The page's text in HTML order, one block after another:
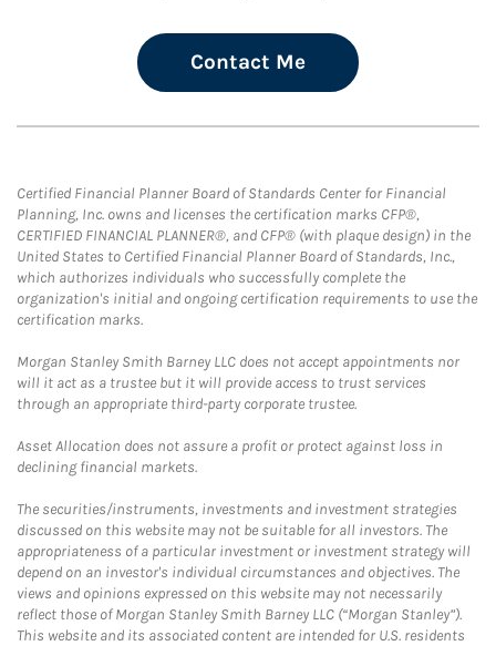
Contact Me
Certified Financial Planner Board of Standards Center for Financial
Planning, Inc. owns and licenses the certification marks CFP®,
CERTIFIED FINANCIAL PLANNER®, and CFP® (with plaque design) in the
United States to Certified Financial Planner Board of Standards, Inc.,
which authorizes individuals who successfully complete the
organization's initial and ongoing certification requirements to use the
certification marks.
Morgan Stanley Smith Barney LLC does not accept appointments nor
will it act as a trustee but it will provide access to trust services
through an appropriate third-party corporate trustee.
Asset Allocation does not assure a profit or protect against loss in
declining financial markets.
The securities/instruments, investments and investment strategies
discussed on this website may not be suitable for all investors. The
appropriateness of a particular investment or investment strategy will
depend on an investor's individual circumstances and objectives. The
views and opinions expressed on this website may not necessarily
reflect those of Morgan Stanley Smith Barney LLC (“Morgan Stanley”).
This website and its associated content are intended for U.S. residents